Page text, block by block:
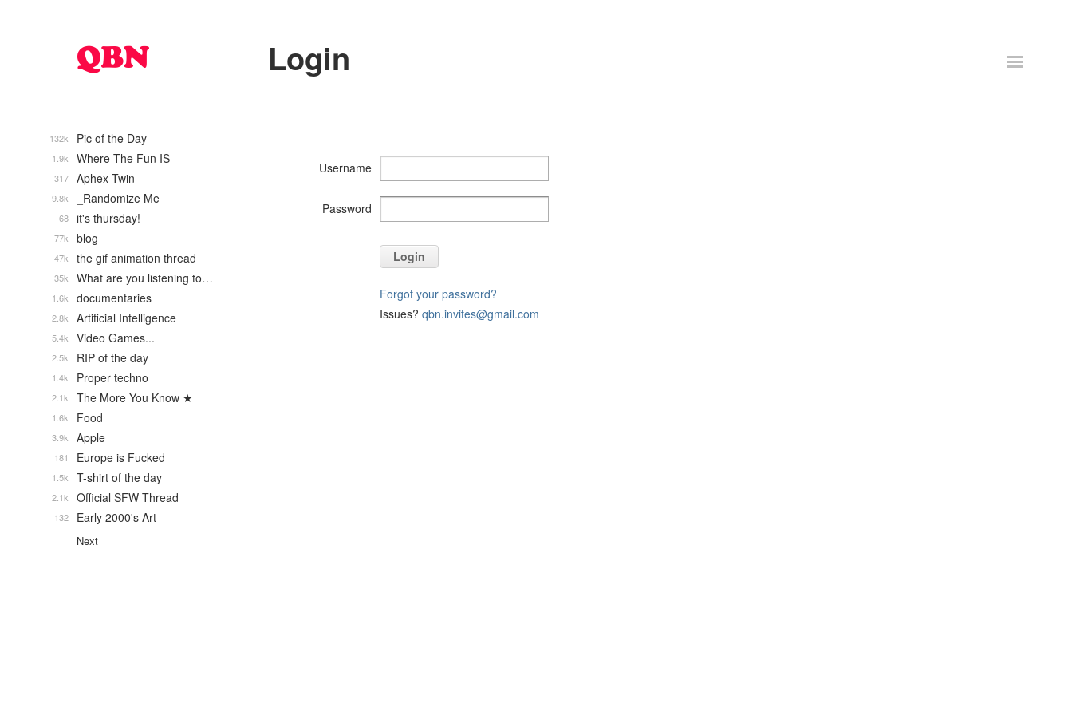
Login
Username
Password
Login
Forgot your password?
Issues? qbn.invites@gmail.com
Pic of the Day
132k
Where The Fun IS
1.9k
Aphex Twin
317
_Randomize Me
9.8k
it's thursday!
68
blog
77k
the gif animation thread
47k
What are you listening to…
35k
documentaries
1.6k
Artificial Intelligence
2.8k
Video Games...
5.4k
RIP of the day
2.5k
Proper techno
1.4k
The More You Know ★
2.1k
Food
1.6k
Apple
3.9k
Europe is Fucked
181
T-shirt of the day
1.5k
Official SFW Thread
2.1k
Early 2000's Art
132
Next